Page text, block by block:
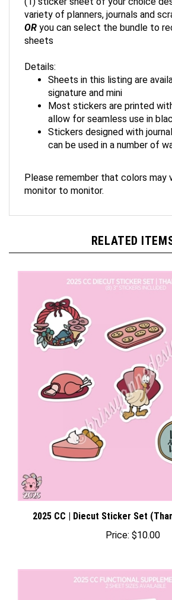
variety of planners, journals and
ORyou can select the bundle to
sheets
Sheets in this listing are
signature and mini
Most stickers are printed
allow for seamless use in
Stickers designed with
can be used in a number of
monitor to monitor.
RELATED